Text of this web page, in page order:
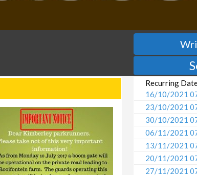
Recurring
16/10/2021
23/10/2021
30/10/2021
06/11/2021
13/11/2021
20/11/2021
27/11/2021